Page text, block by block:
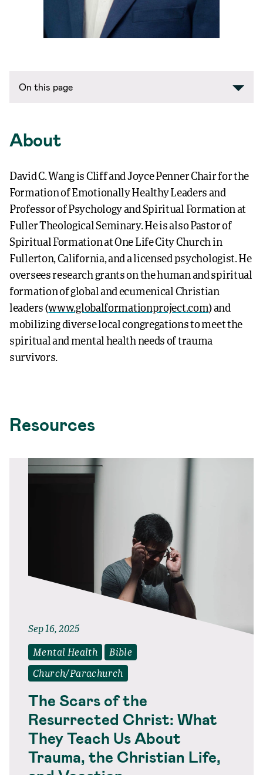
On this page
About
David C. Wang is Cliff and Joyce Penner Chair for the
Formation of Emotionally Healthy Leaders and
Professor of Psychology and Spiritual Formation at
Fuller Theological Seminary. He is also Pastor of
Spiritual Formation at One Life City Church in
Fullerton, California, and a licensed psychologist. He
oversees research grants on the human and spiritual
formation of global and ecumenical Christian
leaders (www.globalformationproject.com) and
mobilizing diverse local congregations to meet the
spiritual and mental health needs of trauma
survivors.
Resources
Sep 16, 2025
Mental Health Bible
Church/Parachurch
The Scars of the
Resurrected Christ: What
They Teach Us About
Trauma, the Christian Life,